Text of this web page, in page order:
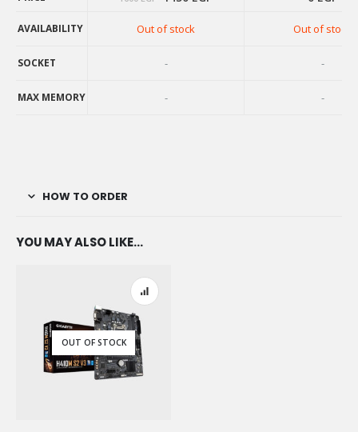
1600 EGP.
AVAILABILITY Out of stock Out of stock
SOCKET - -
MAX MEMORY - -
PRICE
AVAILABILITY
SOCKET
HOW TO ORDER
YOU MAY ALSO LIKE…
OUT OF STOCK